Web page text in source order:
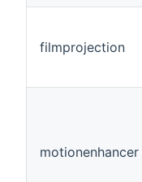
filmprojection
motionenhancer